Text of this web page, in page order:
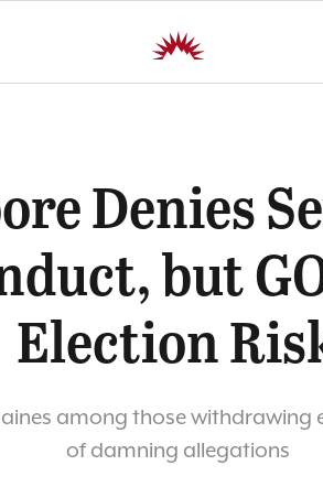
Denies
but
Election
among those withdrawing
of damning allegations